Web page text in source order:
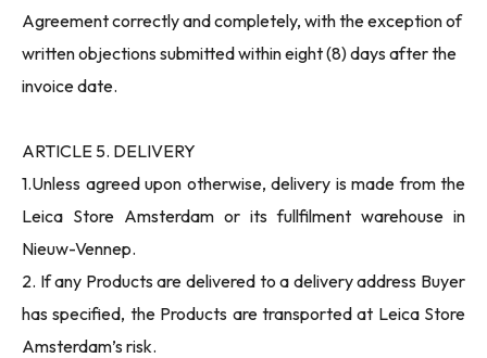
Agreement correctly and completely, with the exception of
written objections submitted within eight (8) days after the
invoice date.
ARTICLE 5. DELIVERY
1.Unless agreed upon otherwise, delivery is made from the
Leica Store Amsterdam or its fullfilment warehouse in
Nieuw-Vennep.
2. If any Products are delivered to a delivery address Buyer
has specified, the Products are transported at Leica Store
Amsterdam’s risk.